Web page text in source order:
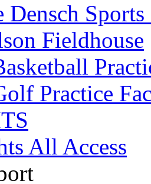
Densch Sports
Fieldhouse
Practice